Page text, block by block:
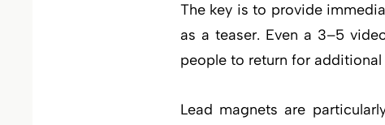
The key is to provide
as a teaser. Even a 3–5
people to return for
Lead magnets are